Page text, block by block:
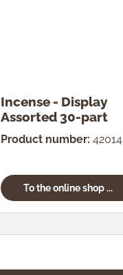
Incense - Display
Assorted 30-part
Product number: 42014
To the online shop ...